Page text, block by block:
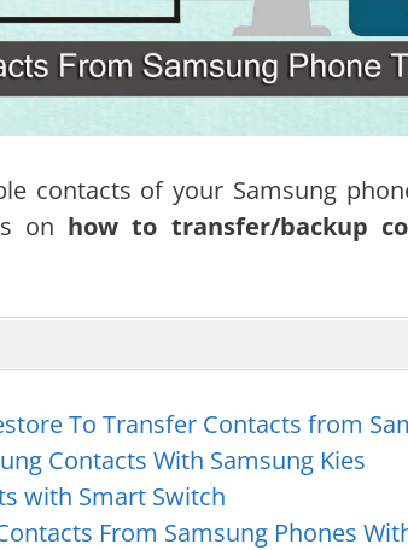
contacts of your Samsung
on how to transfer/backup
To Transfer Contacts from
Contacts With Samsung Kies
with Smart Switch
From Samsung Phones